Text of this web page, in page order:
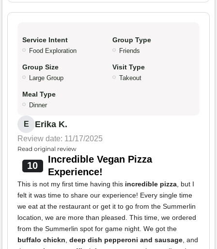
Service Intent
Food Exploration
Group Type
Friends
Group Size
Large Group
Visit Type
Takeout
Meal Type
Dinner
E Erika K.
Review date: 11/17/2025
Read original review
10
Incredible Vegan Pizza
Experience!
This is not my first time having this incredible pizza, but I
felt it was time to share our experience! Every single time
we eat at the restaurant or get it to go from the Summerlin
location, we are more than pleased. This time, we ordered
from the Summerlin spot for game night. We got the
buffalo chickn, deep dish pepperoni and sausage, and